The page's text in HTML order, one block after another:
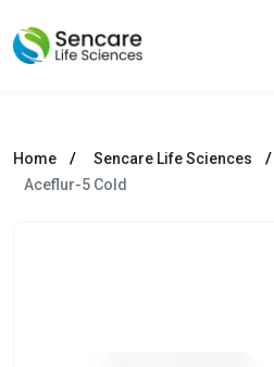
Home Sencare Life Sciences
Aceflur-5 Cold